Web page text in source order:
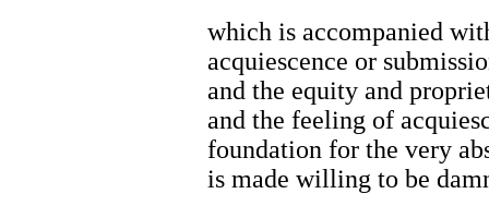
which is accompanied
acquiescence or
and the equity and
and the feeling of
foundation for the very
is made willing to be